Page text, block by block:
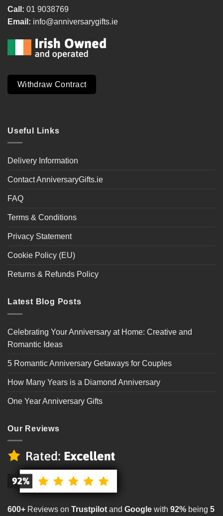
Call: 01 9038769
Email: info@anniversarygifts.ie
Withdraw Contract
Useful Links
Delivery Information
Contact AnniversaryGifts.ie
FAQ
Terms & Conditions
Privacy Statement
Cookie Policy (EU)
Returns & Refunds Policy
Latest Blog Posts
Celebrating Your Anniversary at Home: Creative and
Romantic Ideas
5 Romantic Anniversary Getaways for Couples
How Many Years is a Diamond Anniversary
One Year Anniversary Gifts
Our Reviews
600+ Reviews on Trustpilot and Google with 92% being 5